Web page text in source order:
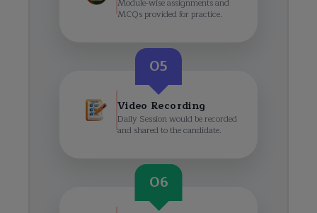
Module-wise assignments and
MCQs provided for practice.
05
Video Recording
Daily Session would be recorded
and shared to the candidate.
06